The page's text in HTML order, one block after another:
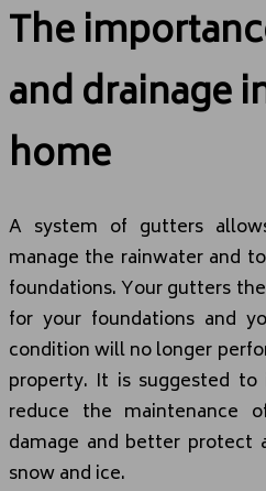
The
and drainage
home
A system of gutters
manage the rainwater and
foundations. Your gutters
for your foundations and
condition will no longer
property. It is suggested
reduce the maintenance
damage and better protect
snow and ice.